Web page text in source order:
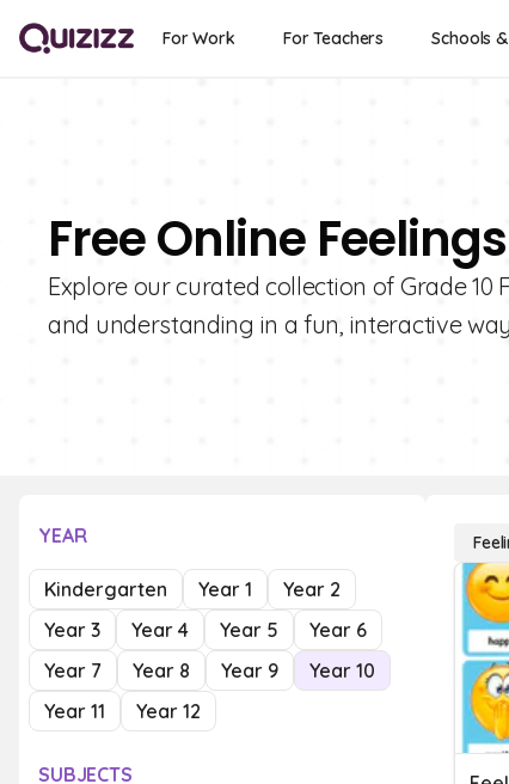
For Work For Teachers Schools
Free Online
Explore our curated collection of Grade 10
and understanding in a fun, interactive
YEAR
Kindergarten Year 1
Year 2
Year 3
Year 4 Year 5
Year 6
Year 7
Year 8 Year 9
Year 10
Year 11
Year 12
SUBJECTS